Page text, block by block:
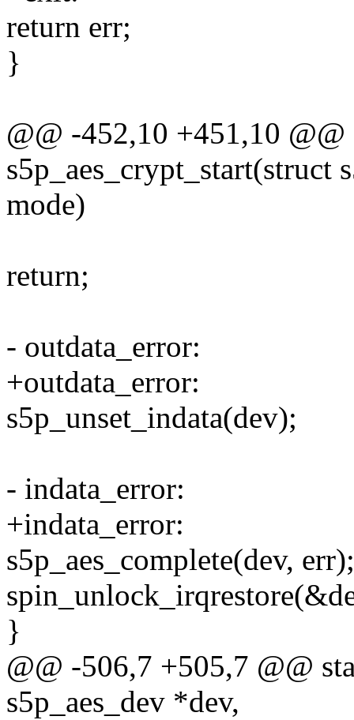
return err;
}
@@ -452,10 +451,10
s5p_aes_crypt_start(struct
mode)
return;
- outdata_error:
+outdata_error:
s5p_unset_indata(dev);
- indata_error:
+indata_error:
s5p_aes_complete(dev, err);
}
@@ -506,7 +505,7 @@
s5p_aes_dev *dev,